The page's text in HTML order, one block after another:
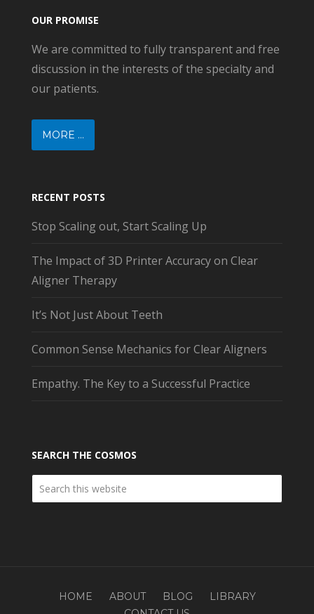
OUR PROMISE
We are committed to fully transparent and free
discussion in the interests of the specialty and
our patients.
MORE ...
RECENT POSTS
Stop Scaling out, Start Scaling Up
The Impact of 3D Printer Accuracy on Clear
Aligner Therapy
It’s Not Just About Teeth
Common Sense Mechanics for Clear Aligners
Empathy. The Key to a Successful Practice
SEARCH THE COSMOS
HOME ABOUT BLOG
LIBRARY